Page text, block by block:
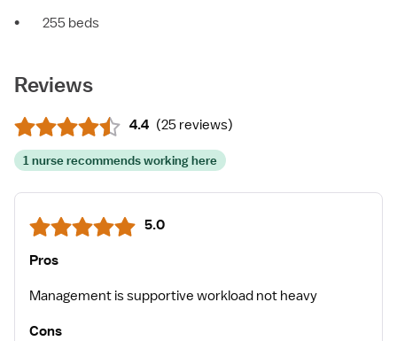
•
255 beds
Reviews
4.4 (25 reviews)
1 nurse recommends working here
5.0
Pros
Management is supportive workload not heavy
Cons